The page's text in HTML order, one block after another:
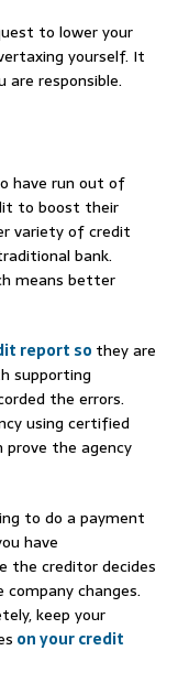
to lower your
yourself. It
responsible.
have run out of
to boost their
variety of credit
bank.
means better
report so they are
supporting
the errors.
using certified
the agency
to do a payment
have
the creditor decides
changes.
keep your
on your credit